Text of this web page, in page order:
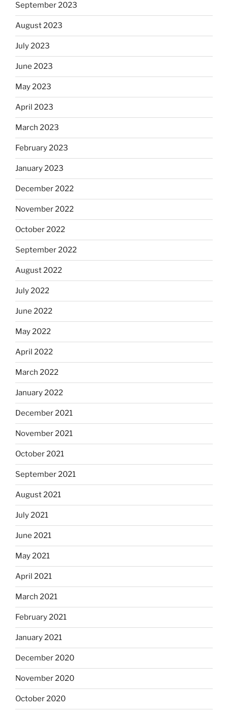
September 2023
August 2023
July 2023
June 2023
May 2023
April 2023
March 2023
February 2023
January 2023
December 2022
November 2022
October 2022
September 2022
August 2022
July 2022
June 2022
May 2022
April 2022
March 2022
January 2022
December 2021
November 2021
October 2021
September 2021
August 2021
July 2021
June 2021
May 2021
April 2021
March 2021
February 2021
January 2021
December 2020
November 2020
October 2020